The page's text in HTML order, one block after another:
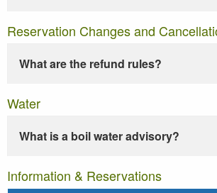
Reservation Changes and
What are the refund rules?
Water
What is a boil water advisory?
Information & Reservations